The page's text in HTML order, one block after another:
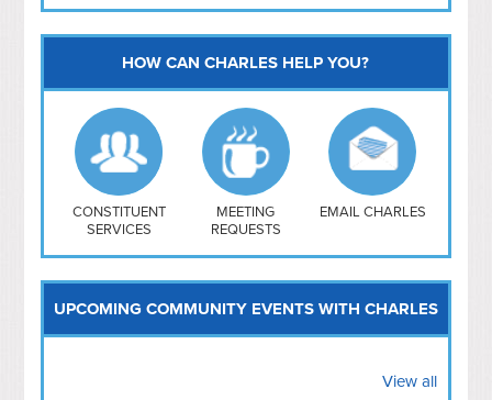
Capitol Hill
NoMa
Hill East
Southwest
Navy Yard
H Street/ Atlas
Mt Vernon Triangle
HOW CAN CHARLES HELP YOU?
CONSTITUENT
SERVICES
MEETING
REQUESTS
EMAIL CHARLES
UPCOMING COMMUNITY EVENTS WITH CHARLES
View all